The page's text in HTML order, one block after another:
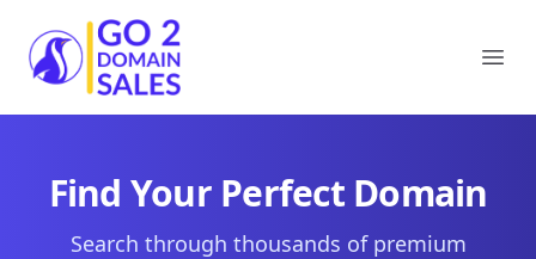
Go2DomainSales
Find Your Perfect Domain
Search through thousands of premium